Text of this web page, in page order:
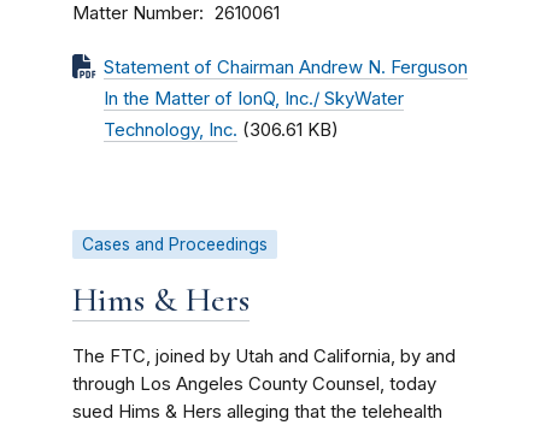
Matter Number 2610061
Statement of Chairman Andrew N. Ferguson
In the Matter of IonQ, Inc./ SkyWater
Technology, Inc. (306.61 KB)
Cases and Proceedings
Hims & Hers
The FTC, joined by Utah and California, by and
through Los Angeles County Counsel, today
sued Hims & Hers alleging that the telehealth